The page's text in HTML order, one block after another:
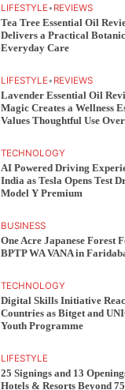
LIFESTYLE• REVIEWS
Tea Tree Essential Oil
Delivers a Practical
Everyday Care
LIFESTYLE• REVIEWS
Lavender Essential Oil
Magic Creates a Wellness
Values Thoughtful Use
TECHNOLOGY
AI Powered Driving
India as Tesla Opens Test
Model Y Premium
BUSINESS
One Acre Japanese Forest
BPTP WA VANA in
TECHNOLOGY
Digital Skills Initiative
Countries as Bitget and
Youth Programme
LIFESTYLE
25 Signings and 13
Hotels & Resorts Beyond